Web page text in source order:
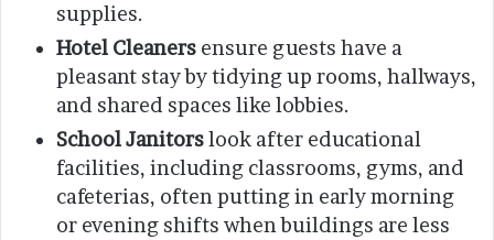
supplies.
Hotel Cleaners ensure guests have a
pleasant stay by tidying up rooms, hallways,
and shared spaces like lobbies.
School Janitorslook after educational
facilities, including classrooms, gyms, and
cafeterias, often putting in early morning
or evening shifts when buildings are less